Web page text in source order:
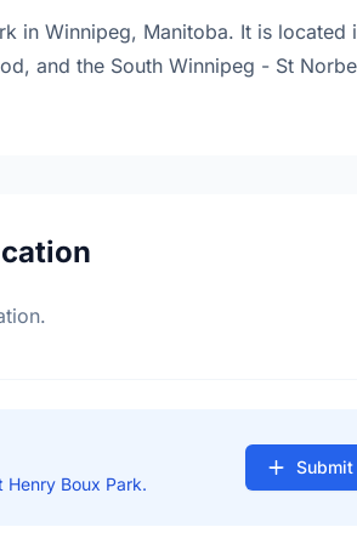
in Winnipeg, Manitoba. It is located
and the South Winnipeg - St
Boux Park.
Submit